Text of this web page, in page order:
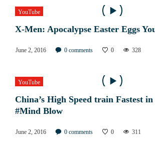
YouTube
X-Men: Apocalypse Easter Eggs
June 2, 2016 0 comments 0 328
YouTube
China’s High Speed train Fastest
#Mind Blow
June 2, 2016 0 comments 0 311